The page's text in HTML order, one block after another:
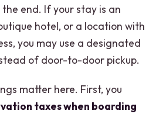
end. If your stay is an
hotel, or a location with
you may use a designated
of door-to-door pickup.
matter here. First, you
taxes when boarding